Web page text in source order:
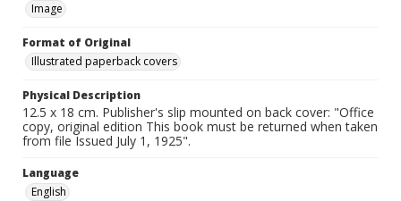
Image
Format of Original
Illustrated paperback covers
Physical Description
12.5 x 18 cm. Publisher's slip mounted on back cover: "Office
copy, original edition This book must be returned when taken
from file Issued July 1, 1925".
Language
English